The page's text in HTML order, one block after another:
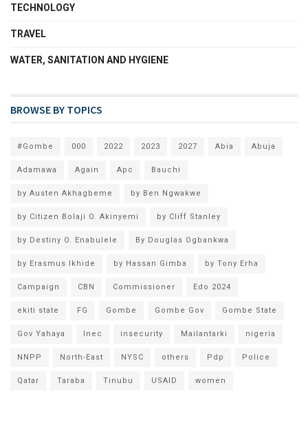
TECHNOLOGY
TRAVEL
WATER, SANITATION AND HYGIENE
BROWSE BY TOPICS
#Gombe 000 2022 2023 2027 Abia Abuja
Adamawa Again Apc Bauchi
by Austen Akhagbeme by Ben Ngwakwe
by Citizen Bolaji O. Akinyemi by Cliff Stanley
by Destiny O. Enabulele By Douglas Ogbankwa
by Erasmus Ikhide by Hassan Gimba by Tony Erha
Campaign CBN Commissioner Edo 2024
ekiti state FG Gombe Gombe Gov Gombe State
Gov Yahaya Inec insecurity Mailantarki nigeria
NNPP North-East NYSC others Pdp Police
Qatar Taraba Tinubu USAID women